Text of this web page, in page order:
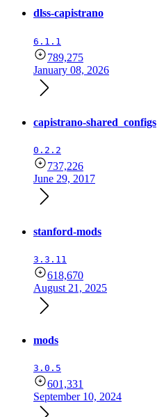
dlss-capistrano
6.1.1
789,275
January 08, 2026
capistrano-shared_configs
0.2.2
737,226
June 29, 2017
stanford-mods
3.3.11
618,670
August 21, 2025
mods
3.0.5
601,331
September 10, 2024